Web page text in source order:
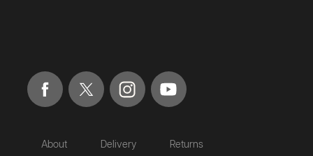
About Delivery Returns